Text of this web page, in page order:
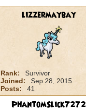
lizzermaybay
Rank:
Survivor
Joined:
Sep 28, 2015
Posts:
41
PhantomSlick7272